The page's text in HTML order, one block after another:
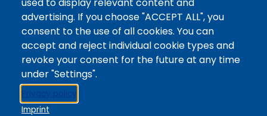
Site Feedback
LibApps Staff Login
Legal
Student Consumer Information
Report a Concern/Incident @ CMC Cares
Notice of Nondiscrimination
used to display relevant content and
advertising. If you choose "ACCEPT ALL", you
consent to the use of all cookies. You can
accept and reject individual cookie types and
revoke your consent for the future at any time
under "Settings".
Privacy policy
Imprint